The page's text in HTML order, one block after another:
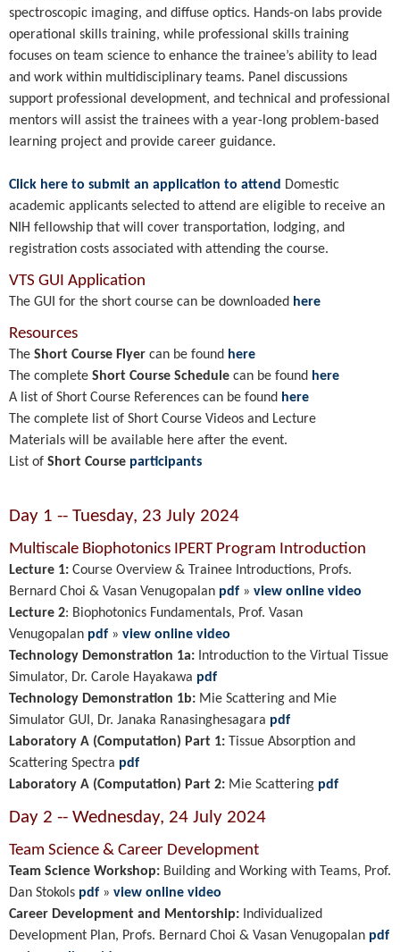
spectroscopic imaging, and diffuse optics. Hands-on labs provide
operational skills training, while professional skills training
focuses on team science to enhance the trainee’s ability to lead
and work within multidisciplinary teams. Panel discussions
support professional development, and technical and professional
mentors will assist the trainees with a year-long problem-based
learning project and provide career guidance.
Click here to submit an application to attend Domestic
academic applicants selected to attend are eligible to receive an
NIH fellowship that will cover transportation, lodging, and
registration costs associated with attending the course.
VTS GUI Application
The GUI for the short course can be downloaded here
Resources
The Short Course Flyer can be found here
The complete Short Course Schedule can be found here
A list of Short Course References can be found here
The complete list of Short Course Videos and Lecture
Materials will be available here after the event.
List of Short Course participants
Day 1 -- Tuesday, 23 July 2024
Multiscale Biophotonics IPERT Program Introduction
Lecture 1: Course Overview & Trainee Introductions, Profs.
Bernard Choi & Vasan Venugopalan pdf » view online video
Lecture 2: Biophotonics Fundamentals, Prof. Vasan
Venugopalan pdf » view online video
Technology Demonstration 1a: Introduction to the Virtual Tissue
Simulator, Dr. Carole Hayakawa pdf
Technology Demonstration 1b: Mie Scattering and Mie
Simulator GUI, Dr. Janaka Ranasinghesagara pdf
Laboratory A (Computation) Part 1:
Tissue Absorption and
Scattering Spectra pdf
Laboratory A (Computation) Part 2: Mie Scattering pdf
Day 2 -- Wednesday, 24 July 2024
Team Science & Career Development
Team Science Workshop: Building and Working with Teams, Prof.
Dan Stokols pdf » view online video
Career Development and Mentorship: Individualized
Development Plan, Profs. Bernard Choi & Vasan Venugopalan pdf